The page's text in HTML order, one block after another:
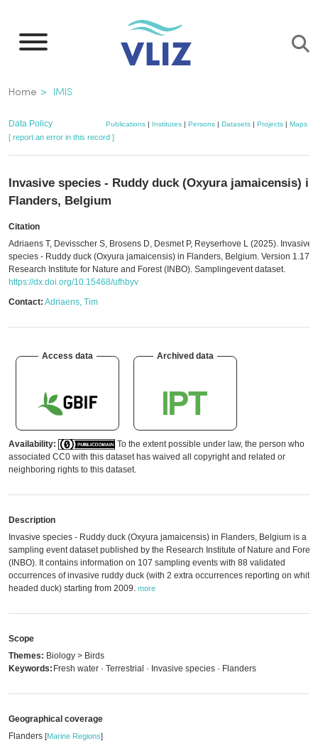
main
Breadcrumb
Home IMIS
Data Policy Publications| Institutes| Persons| Datasets| Projects| Maps
[ report an error in this record ]
Invasive species - Ruddy duck (Oxyura jamaicensis) in
Flanders, Belgium
Citation
Adriaens T, Devisscher S, Brosens D, Desmet P, Reyserhove L (2025). Invasive
species - Ruddy duck (Oxyura jamaicensis) in Flanders, Belgium. Version 1.17.
Research Institute for Nature and Forest (INBO). Samplingevent dataset.
https://dx.doi.org/10.15468/ufhbyv
Contact: Adriaens, Tim
Access data Archived data
Availability:
To the extent possible under law, the person who
associated CC0 with this dataset has waived all copyright and related or
neighboring rights to this dataset.
Description
Invasive species - Ruddy duck (Oxyura jamaicensis) in Flanders, Belgium is a
sampling event dataset published by the Research Institute of Nature and Forest
(INBO). It contains information on 107 sampling events with 88 validated
occurrences of invasive ruddy duck (with 2 extra occurrences reporting on white-
headed duck) starting from 2009. more
Scope
Themes: Biology > Birds
Keywords: Fresh water · Terrestrial · Invasive species · Flanders
Geographical coverage
Flanders [Marine Regions]